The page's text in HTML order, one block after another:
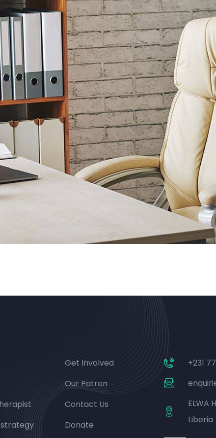
Get Involved
Our Patron
Contact Us
Donate
+231
ELWA
Liberia